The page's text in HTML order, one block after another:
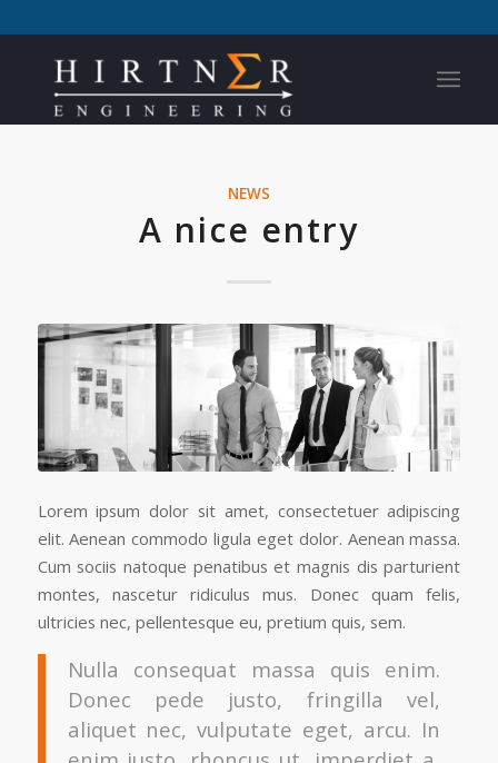
NEWS
A nice entry
Lorem ipsum dolor sit amet, consectetuer adipiscing
elit. Aenean commodo ligula eget dolor. Aenean massa.
Cum sociis natoque penatibus et magnis dis parturient
montes, nascetur ridiculus mus. Donec quam felis,
ultricies nec, pellentesque eu, pretium quis, sem.
Nulla consequat massa quis enim.
Donec pede justo, fringilla vel,
aliquet nec, vulputate eget, arcu. In